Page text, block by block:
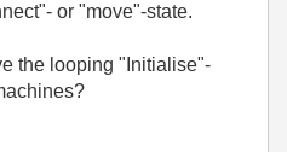
or "move"-state.
the looping "Initialise"-